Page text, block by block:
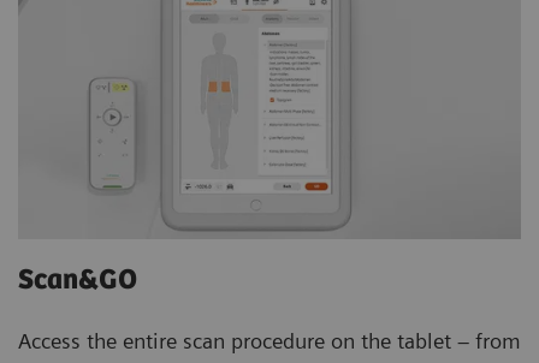
Scan&GO
Access the entire scan procedure on the tablet – from